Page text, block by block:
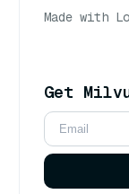
Made with
Get